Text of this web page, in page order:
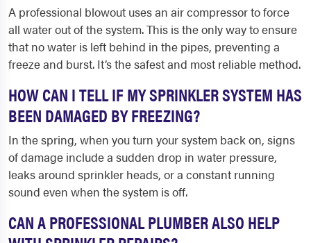
A professional blowout uses an air compressor to force
all water out of the system. This is the only way to ensure
that no water is left behind in the pipes, preventing a
freeze and burst. It’s the safest and most reliable method.
HOW CAN I TELL IF MY SPRINKLER SYSTEM HAS
BEEN DAMAGED BY FREEZING?
In the spring, when you turn your system back on, signs
of damage include a sudden drop in water pressure,
leaks around sprinkler heads, or a constant running
sound even when the system is off.
CAN A PROFESSIONAL PLUMBER ALSO HELP